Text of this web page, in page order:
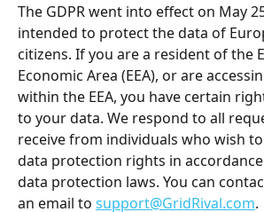
The GDPR went into effect on May
intended to protect the data of
citizens. If you are a resident of the
Economic Area (EEA), or are
within the EEA, you have certain
to your data. We respond to all
receive from individuals who wish
data protection rights in
data protection laws. You can
an email to support@GridRival.com.